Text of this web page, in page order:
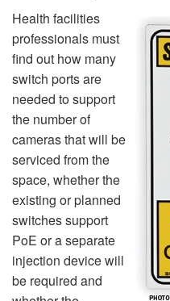
Health facilities
professionals must
find out how many
switch ports are
needed to support
the number of
cameras that will be
serviced from the
space, whether the
existing or planned
switches support
PoE or a separate
injection device will
be required and